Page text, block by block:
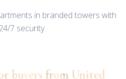
in branded towers with
7 security.
buyers from United